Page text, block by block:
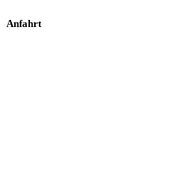
Anfahrt